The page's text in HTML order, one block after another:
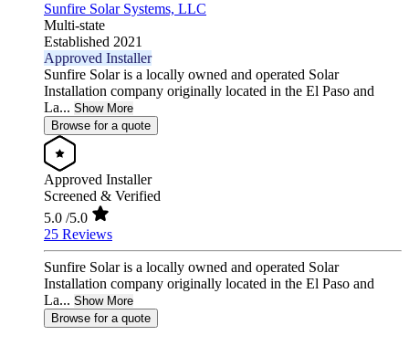
Sunfire Solar Systems, LLC
Multi-state
Established 2021
Approved Installer
Sunfire Solar is a locally owned and operated Solar
Installation company originally located in the El Paso and
La... Show More
Browse for a quote
Approved Installer
Screened & Verified
5.0 /5.0
25 Reviews
Sunfire Solar is a locally owned and operated Solar
Installation company originally located in the El Paso and
La... Show More
Browse for a quote